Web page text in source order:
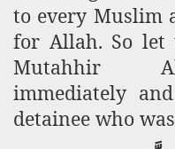
to every Muslim
for Allah. So let
Mutahhir
immediately
detainee who